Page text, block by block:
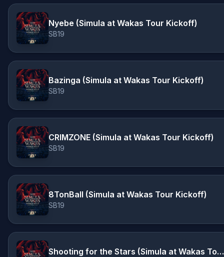
Nyebe (Simula at Wakas Tour Kickoff)
SB19
Bazinga (Simula at Wakas Tour Kickoff)
SB19
CRIMZONE (Simula at Wakas Tour Kickoff)
SB19
8TonBall (Simula at Wakas Tour Kickoff)
SB19
Shooting for the Stars (Simula at Wakas Tour Kickoff)